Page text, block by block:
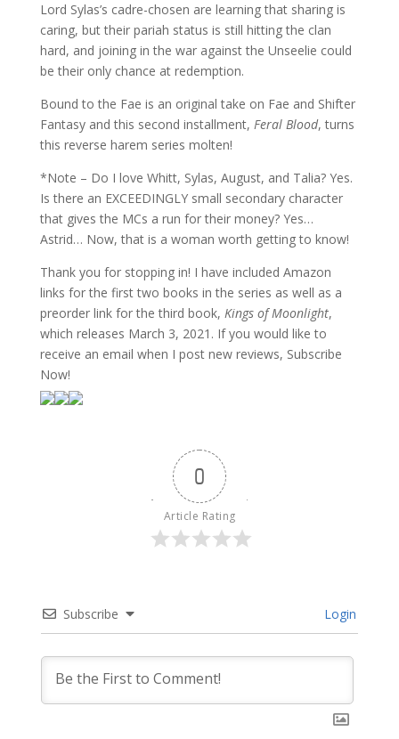
Lord Sylas’s cadre-chosen are learning that sharing is
caring, but their pariah status is still hitting the clan
hard, and joining in the war against the Unseelie could
be their only chance at redemption.
Bound to the Fae is an original take on Fae and Shifter
Fantasy and this second installment, Feral Blood, turns
this reverse harem series molten!
*Note – Do I love Whitt, Sylas, August, and Talia? Yes.
Is there an EXCEEDINGLY small secondary character
that gives the MCs a run for their money? Yes…
Astrid… Now, that is a woman worth getting to know!
Thank you for stopping in! I have included Amazon
links for the first two books in the series as well as a
preorder link for the third book, Kings of Moonlight,
which releases March 3, 2021. If you would like to
receive an email when I post new reviews, Subscribe
Now!
0
Article Rating
Subscribe Login